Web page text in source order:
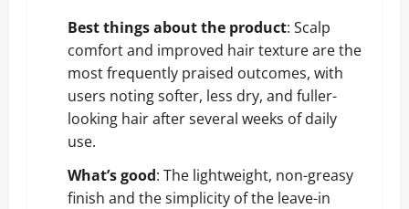
Best things about the product: Scalp
comfort and improved hair texture are the
most frequently praised outcomes, with
users noting softer, less dry, and fuller-
looking hair after several weeks of daily
use.
What’s good: The lightweight, non-greasy
finish and the simplicity of the leave-in